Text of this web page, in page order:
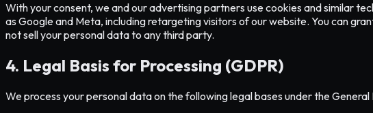
With your consent, we and our advertising partners use cookies and similar
as Google and Meta, including retargeting visitors of our website. You can
not sell your personal data to any third party.
4. Legal Basis for Processing (GDPR)
We process your personal data on the following legal bases under the